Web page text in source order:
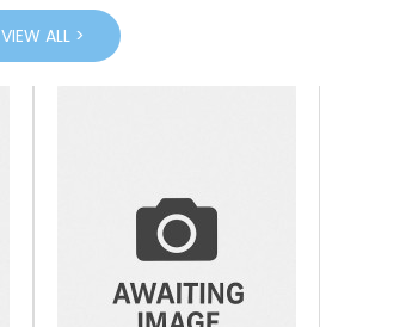
VIEW ALL >